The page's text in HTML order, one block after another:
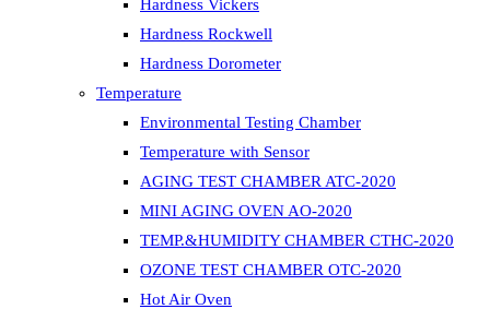
Hardness Vickers
Hardness Rockwell
Hardness Dorometer
Temperature
Environmental Testing Chamber
Temperature with Sensor
AGING TEST CHAMBER ATC-2020
MINI AGING OVEN AO-2020
TEMP.&HUMIDITY CHAMBER CTHC-2020
OZONE TEST CHAMBER OTC-2020
Hot Air Oven